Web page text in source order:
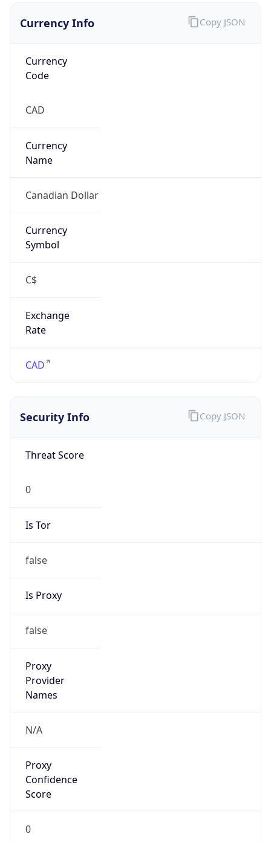
Currency Info
Currency
Code
CAD
Currency
Name
Canadian Dollar
Currency
Symbol
C$
Exchange
Rate
CAD
Copy JSON
Security Info
Threat Score
0
Is Tor
false
Is Proxy
false
Proxy
Provider
Names
N/A
Proxy
Confidence
Score
0
Copy JSON